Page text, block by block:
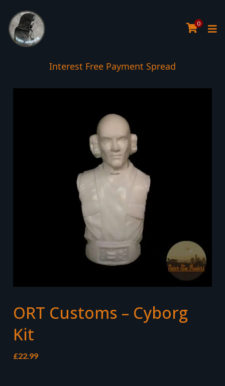
0
Interest Free Payment Spread
ORT Customs – Cyborg
Kit
£22.99